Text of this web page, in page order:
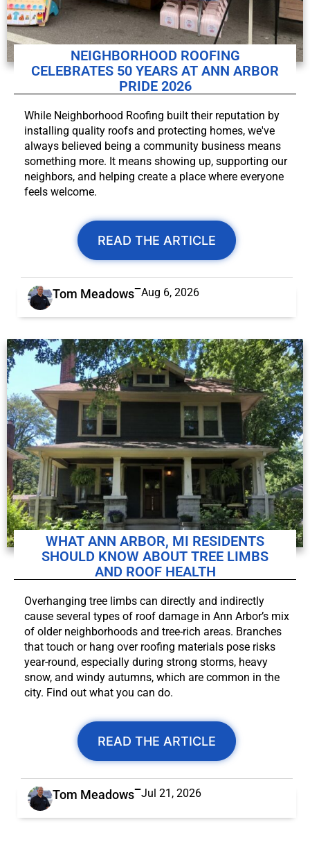
NEIGHBORHOOD ROOFING
CELEBRATES 50 YEARS AT ANN ARBOR
PRIDE 2026
While Neighborhood Roofing built their reputation by
installing quality roofs and protecting homes, we've
always believed being a community business means
something more. It means showing up, supporting our
neighbors, and helping create a place where everyone
feels welcome.
READ THE ARTICLE
Tom Meadows Aug 6, 2026
WHAT ANN ARBOR, MI RESIDENTS
SHOULD KNOW ABOUT TREE LIMBS
AND ROOF HEALTH
Overhanging tree limbs can directly and indirectly
cause several types of roof damage in Ann Arbor’s mix
of older neighborhoods and tree-rich areas. Branches
that touch or hang over roofing materials pose risks
year-round, especially during strong storms, heavy
snow, and windy autumns, which are common in the
city. Find out what you can do.
READ THE ARTICLE
Tom Meadows Jul 21, 2026